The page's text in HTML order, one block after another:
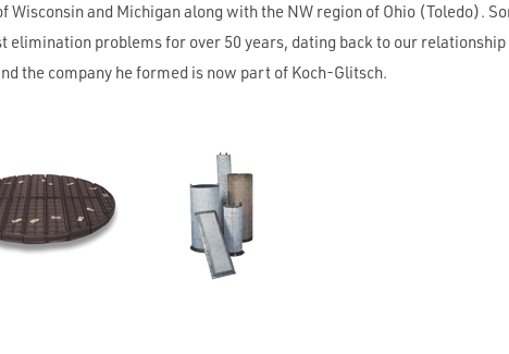
Wisconsin and Michigan along with the NW region of Ohio (Toledo).
problems for over 50 years, dating back to our relationship
the company he formed is now part of Koch-Glitsch.